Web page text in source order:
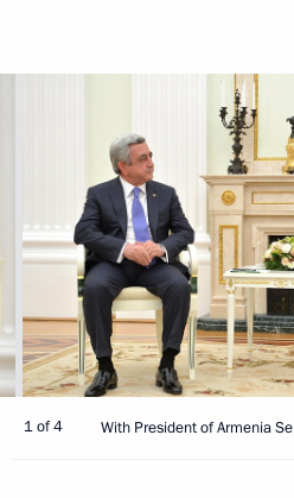
1 of 4 With President of Armenia